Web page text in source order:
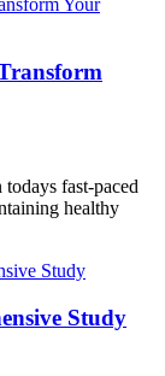
fast-paced
healthy
Study